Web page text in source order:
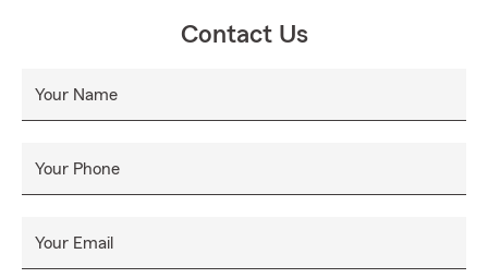
Contact Us
Your Name
Your Phone
Your Email